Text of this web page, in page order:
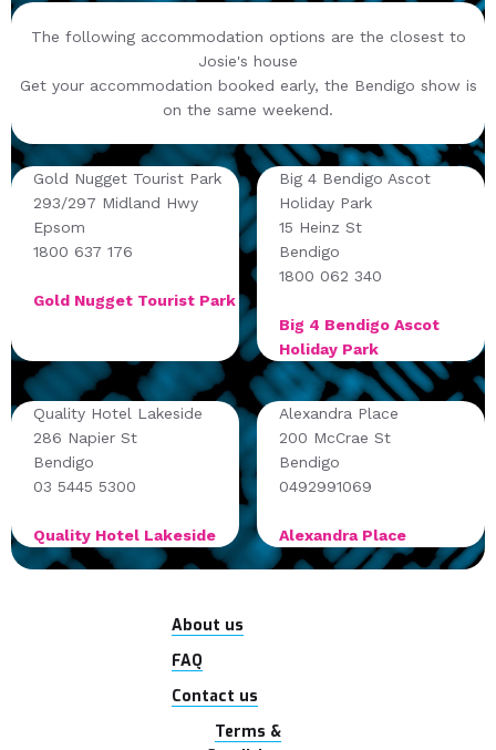
The following accommodation options are the closest to
Josie's house
Get your accommodation booked early, the Bendigo show is
on the same weekend.
Gold Nugget Tourist Park
293/297 Midland Hwy
Epsom
1800 637 176
Gold Nugget Tourist Park
Big 4 Bendigo Ascot
Holiday Park
15 Heinz St
Bendigo
1800 062 340
Big 4 Bendigo Ascot
Holiday Park
Quality Hotel Lakeside
286 Napier St
Bendigo
03 5445 5300
Quality Hotel Lakeside
Alexandra Place
200 McCrae St
Bendigo
0492991069
Alexandra Place
About us
FAQ
Contact us
Terms &